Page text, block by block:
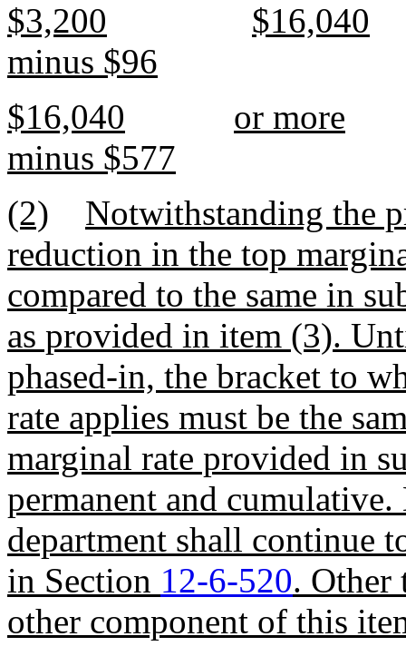
$3,200
$16,040
minus $96
$16,040
or more
minus $577
(2)
Notwithstanding the
reduction in the top
compared to the same in
as provided in item (3).
phased-in, the bracket to
rate applies must be the
marginal rate provided in
permanent and
department shall continue
in Section 12-6-520. Other
other component of this